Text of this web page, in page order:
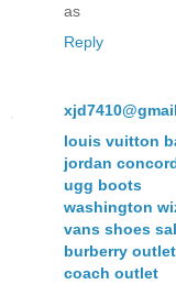
as
Reply
louis vuitton
jordan
ugg boots
washington
vans shoes
burberry outlet
coach outlet